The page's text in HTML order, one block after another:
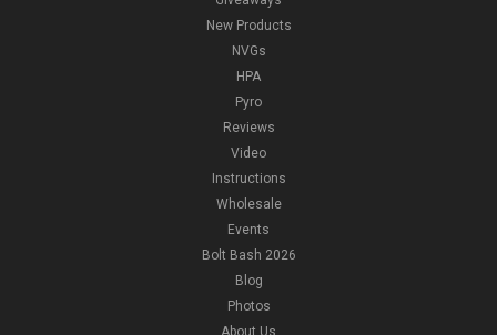
New Products
NVGs
HPA
Pyro
Reviews
Video
Instructions
Wholesale
Events
Bolt Bash 2026
Blog
Photos
About Us